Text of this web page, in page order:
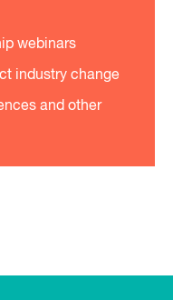
webinars
industry change
and other